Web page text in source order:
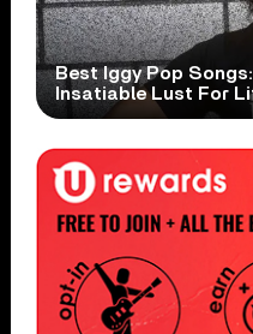
Best Iggy Pop
Insatiable Lust For